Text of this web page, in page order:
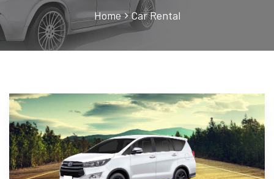
Home Car Rental